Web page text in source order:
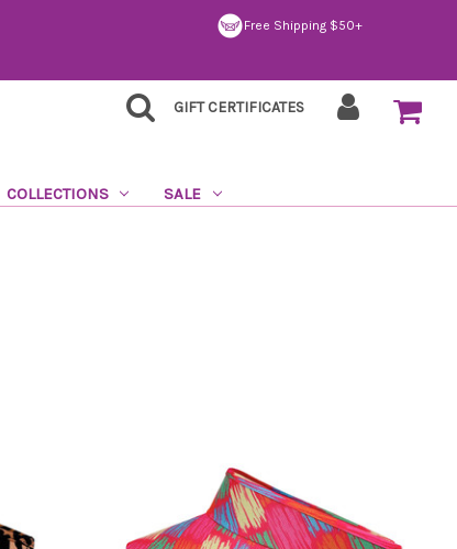
Free Shipping $50+
GIFT CERTIFICATES
COLLECTIONS SALE